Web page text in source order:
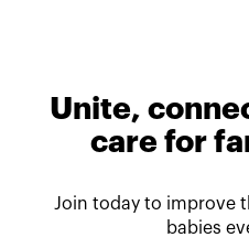
Unite,
care for
Join today to improve
babies